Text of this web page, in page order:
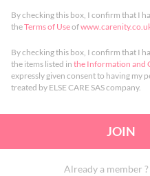
By checking this box, I confirm that I
theTerms of Useof
By checking this box, I confirm that I
the items listed in the Information and
expressly given consent to having my
treated by ELSE CARE SAS company.
JOIN
Already a member ?